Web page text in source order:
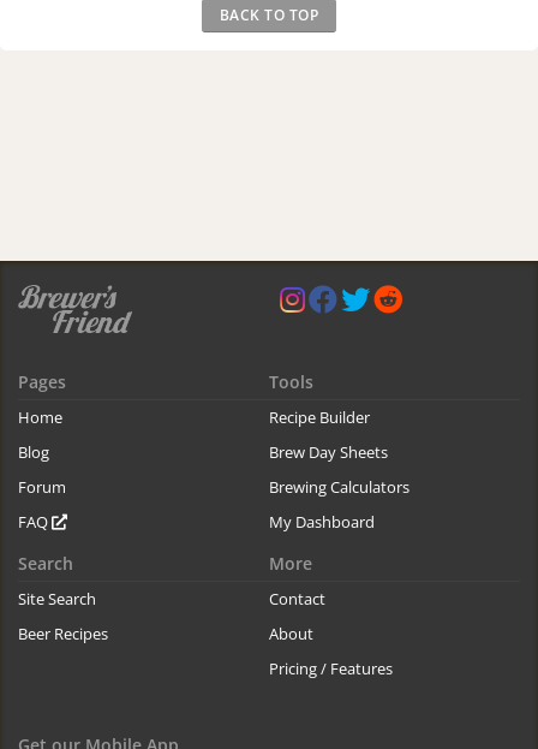
BACK TO TOP
Pages
Home
Blog
Forum
FAQ
Tools
Recipe Builder
Brew Day Sheets
Brewing Calculators
My Dashboard
Search
Site Search
Beer Recipes
More
Contact
About
Pricing / Features